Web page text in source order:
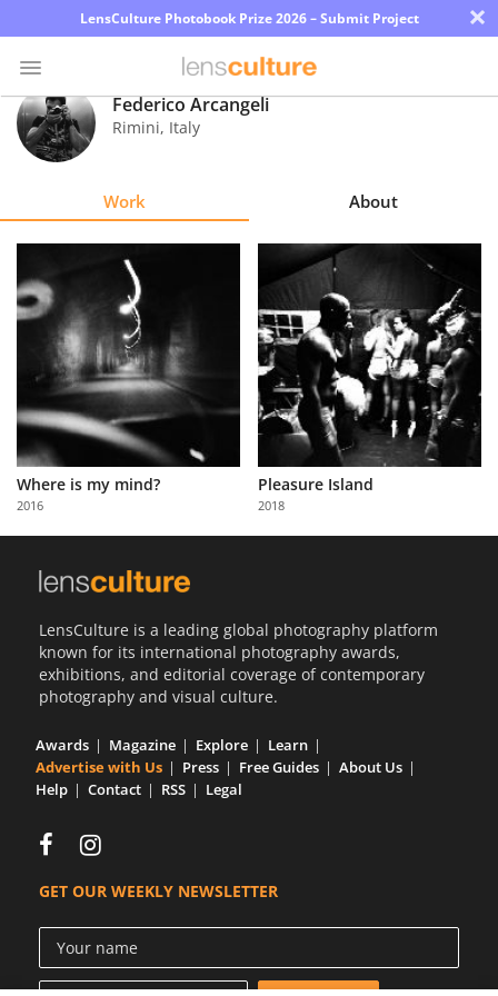
LensCulture Photobook Prize 2026 – Submit Project ×
Photo
Contest
Learn
Us
Partner
with
Us
Federico Arcangeli
Rimini, Italy
Work About
Where is my mind?
2016
Pleasure Island
2018
LensCulture is a leading global photography platform
known for its international photography awards,
exhibitions, and editorial coverage of contemporary
photography and visual culture.
Awards Magazine Explore
Learn
Advertise with Us
Press Free Guides
About Us
Help
Contact RSS Legal
GET OUR WEEKLY NEWSLETTER